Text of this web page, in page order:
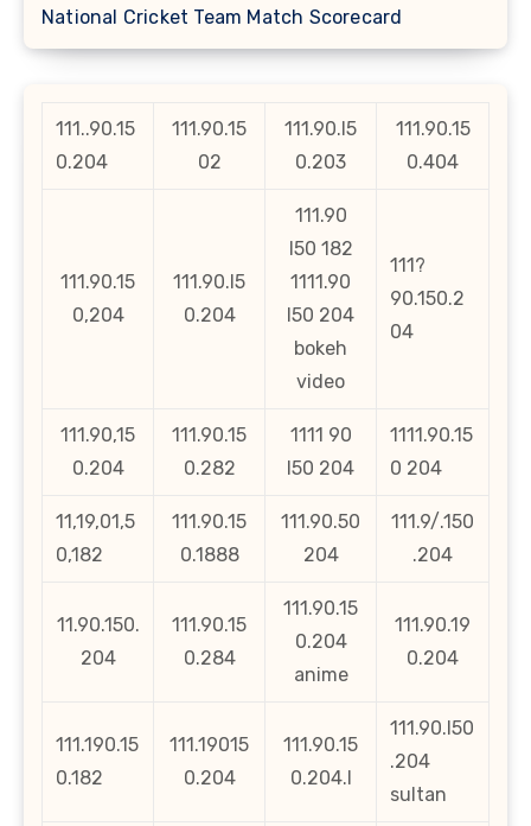
National Cricket Team Match Scorecard
111..90.15
0.204
111.90.15
02
111.90.l5
0.203
111.90.15
0.404
111.90.15
0,204
111.90.l5
0.204
111.90
l50 182
1111.90
l50 204
bokeh
video
111?
90.150.2
04
111.90,15
0.204
111.90.15
0.282
1111 90
l50 204
1111.90.15
0 204
11,19,01,5
0,182
111.90.15
0.1888
111.90.50
204
111.9/.150
.204
11.90.150.
204
111.90.15
0.284
111.90.15
0.204
anime
111.90.19
0.204
111.190.15
0.182
111.19015
0.204
111.90.15
0.204.l
111.90.l50
.204
sultan